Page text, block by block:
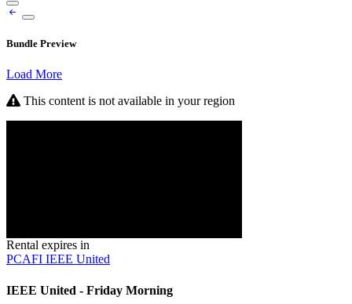
Bundle Preview
Load More
This content is not available in your region
Rental expires in
PCAFI IEEE United
IEEE United - Friday Morning